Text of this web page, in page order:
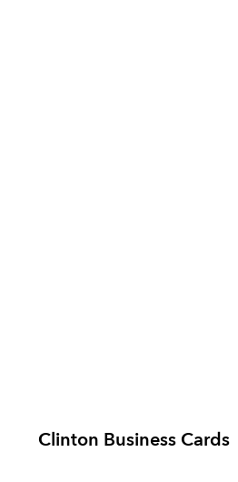
Clinton Business Cards